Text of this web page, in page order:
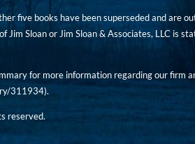
five books have been superseded and are
Sloan or Jim Sloan & Associates, LLC is
for more information regarding our firm
311934).
reserved.